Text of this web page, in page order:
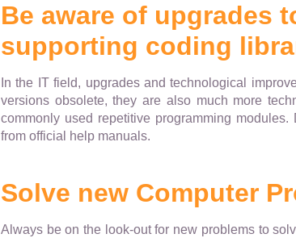
Be aware of upgrades
supporting coding
In the IT field, upgrades and technological
versions obsolete, they are also much more
commonly used repetitive programming
from official help manuals.
Solve new Computer
Always be on the look-out for new problems to